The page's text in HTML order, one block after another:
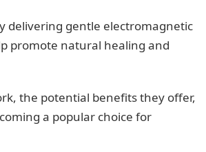
delivering gentle electromagnetic
promote natural healing and
the potential benefits they offer,
a popular choice for